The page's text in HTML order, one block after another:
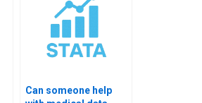
Can someone help